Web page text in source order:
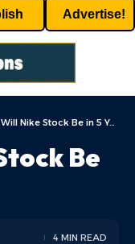
Advertise!
Nike Stock Be in 5 Years?
Be
4 MIN READ